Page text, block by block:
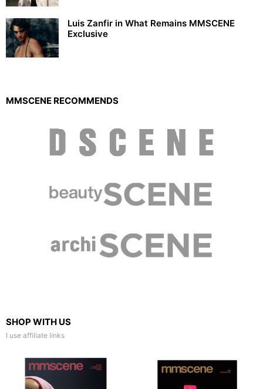
Luis Zanfir in What Remains MMSCENE
Exclusive
MMSCENE RECOMMENDS
SHOP WITH US
I use affiliate links